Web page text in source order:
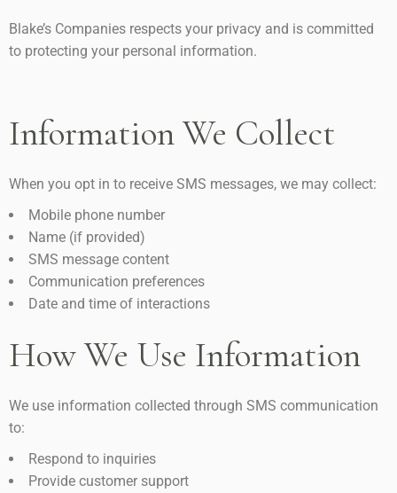
Blake’s Companies respects your privacy and is committed
to protecting your personal information.
Information We Collect
When you opt in to receive SMS messages, we may collect:
Mobile phone number
Name (if provided)
SMS message content
Communication preferences
Date and time of interactions
How We Use Information
We use information collected through SMS communication
to:
Respond to inquiries
Provide customer support